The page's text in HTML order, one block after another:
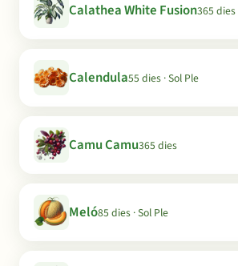
Calathea White Fusion365 dies
Calendula55 dies · Sol Ple
Camu Camu365 dies
Meló85 dies · Sol Ple